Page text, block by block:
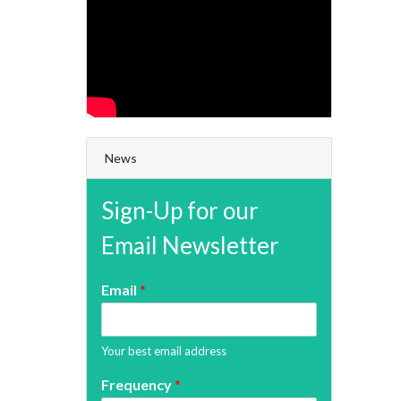
News
Sign-Up for our
Email Newsletter
Email *
Your best email address
Frequency*